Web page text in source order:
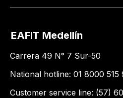
EAFIT Medellín
Carrera 49 N° 7 Sur-50
National hotline: 01 8000 515
Customer service line: (57)